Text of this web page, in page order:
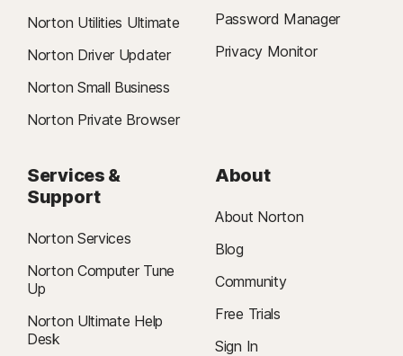
Norton Utilities Ultimate
Norton Driver Updater
Norton Small Business
Norton Private Browser
Password Manager
Privacy Monitor
Services &
Support
Norton Services
Norton Computer Tune
Up
Norton Ultimate Help
Desk
About
About Norton
Blog
Community
Free Trials
Sign In